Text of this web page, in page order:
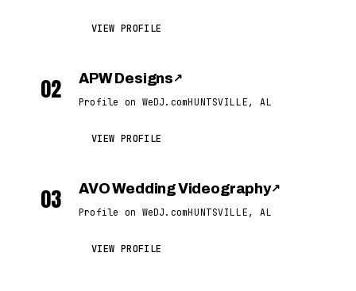
VIEW PROFILE
02 APW Designs ↗
Profile on WeDJ.comHUNTSVILLE, AL
VIEW PROFILE
03 AVO Wedding Videography↗
Profile on WeDJ.comHUNTSVILLE, AL
VIEW PROFILE